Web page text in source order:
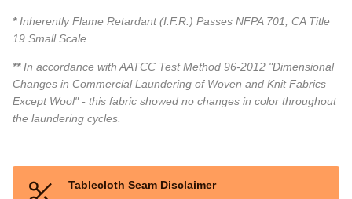
*Inherently Flame Retardant (I.F.R.) Passes NFPA 701, CA Title
19 Small Scale.
**In accordance with AATCC Test Method 96-2012 "Dimensional
Changes in Commercial Laundering of Woven and Knit Fabrics
Except Wool" - this fabric showed no changes in color throughout
the laundering cycles.
Tablecloth Seam Disclaimer